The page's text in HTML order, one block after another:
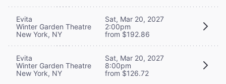
Evita
Winter Garden Theatre
New York, NY
Sat, Mar 20, 2027
2:00pm
from $192.86
Evita
Winter Garden Theatre
New York, NY
Sat, Mar 20, 2027
8:00pm
from $126.72